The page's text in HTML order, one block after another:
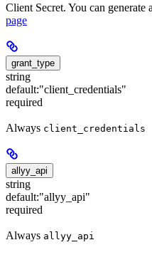
Client Secret. You can generate
page
grant_type
string
default:"client_credentials"
required
Always client_credentials
allyy_api
string
default:"allyy_api"
required
Always allyy_api